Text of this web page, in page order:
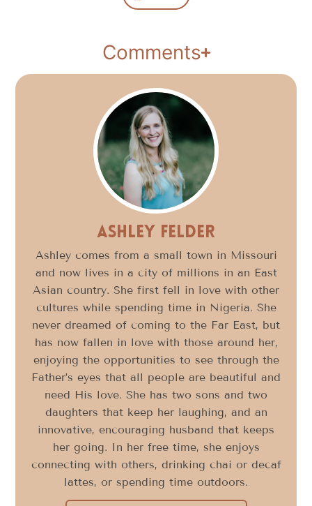
Comments
Ashley Felder
Ashley comes from a small town in Missouri
and now lives in a city of millions in an East
Asian country. She first fell in love with other
cultures while spending time in Nigeria. She
never dreamed of coming to the Far East, but
has now fallen in love with those around her,
enjoying the opportunities to see through the
Father’s eyes that all people are beautiful and
need His love. She has two sons and two
daughters that keep her laughing, and an
innovative, encouraging husband that keeps
her going. In her free time, she enjoys
connecting with others, drinking chai or decaf
lattes, or spending time outdoors.